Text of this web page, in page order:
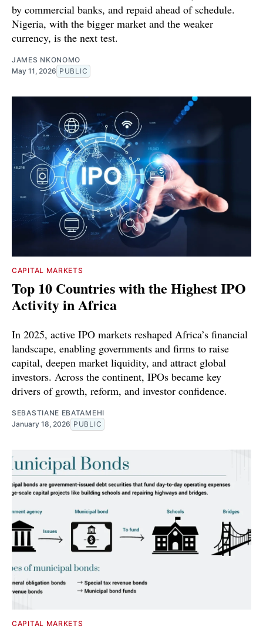
by commercial banks, and repaid ahead of schedule.
Nigeria, with the bigger market and the weaker
currency, is the next test.
JAMES NKONOMO
May 11, 2026 PUBLIC
CAPITAL MARKETS
Top 10 Countries with the Highest IPO
Activity in Africa
In 2025, active IPO markets reshaped Africa’s financial
landscape, enabling governments and firms to raise
capital, deepen market liquidity, and attract global
investors. Across the continent, IPOs became key
drivers of growth, reform, and investor confidence.
SEBASTIANE EBATAMEHI
January 18, 2026 PUBLIC
CAPITAL MARKETS